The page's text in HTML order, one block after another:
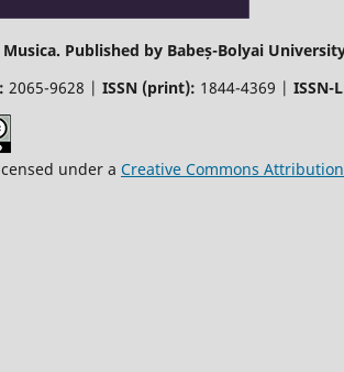
Musica. Published by Babeș-Bolyai
2065-9628 | ISSN (print): 1844-4369 | ISSN-
under a Creative Commons